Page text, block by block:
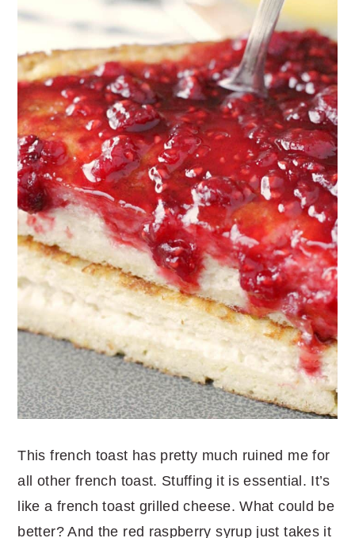
This french toast has pretty much ruined me for
all other french toast. Stuffing it is essential. It’s
like a french toast grilled cheese. What could be
better? And the red raspberry syrup just takes it